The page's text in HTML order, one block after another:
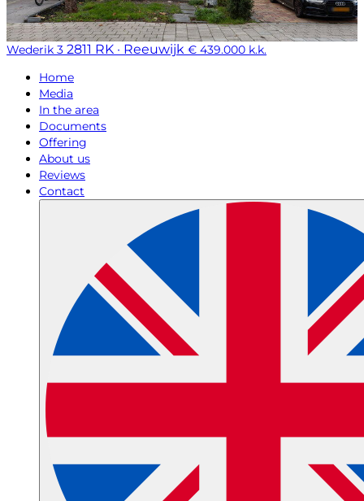
Wederik 3 2811 RK · Reeuwijk € 439.000 k.k.
Home
Media
In the area
Documents
Offering
About us
Reviews
Contact